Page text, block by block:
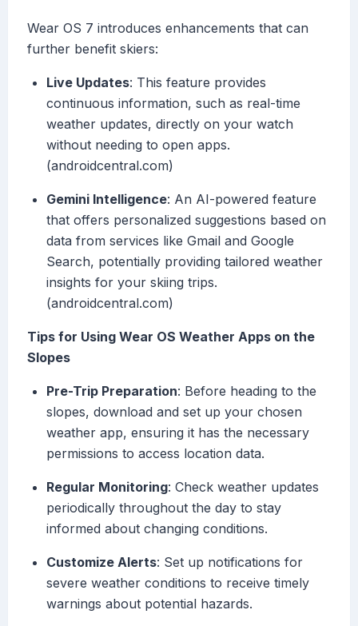
Wear OS 7 introduces enhancements that can
further benefit skiers:
Live Updates: This feature provides
continuous information, such as real-time
weather updates, directly on your watch
without needing to open apps.
(androidcentral.com)
Gemini Intelligence: An AI-powered feature
that offers personalized suggestions based on
data from services like Gmail and Google
Search, potentially providing tailored weather
insights for your skiing trips.
(androidcentral.com)
Tips for Using Wear OS Weather Apps on the
Slopes
Pre-Trip Preparation: Before heading to the
slopes, download and set up your chosen
weather app, ensuring it has the necessary
permissions to access location data.
Regular Monitoring: Check weather updates
periodically throughout the day to stay
informed about changing conditions.
Customize Alerts: Set up notifications for
severe weather conditions to receive timely
warnings about potential hazards.